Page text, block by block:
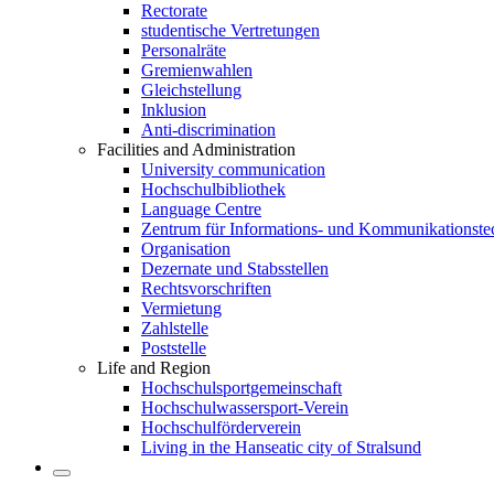
Rectorate
studentische Vertretungen
Personalräte
Gremienwahlen
Gleichstellung
Inklusion
Anti-discrimination
Facilities and Administration
University communication
Hochschulbibliothek
Language Centre
Zentrum für Informations- und
Organisation
Dezernate und Stabsstellen
Rechtsvorschriften
Vermietung
Zahlstelle
Poststelle
Life and Region
Hochschulsportgemeinschaft
Hochschulwassersport-Verein
Hochschulförderverein
Living in the Hanseatic city of Stralsund